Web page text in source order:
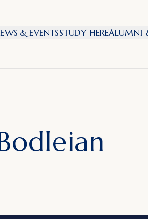
& EVENTSSTUDY HEREALUMNI